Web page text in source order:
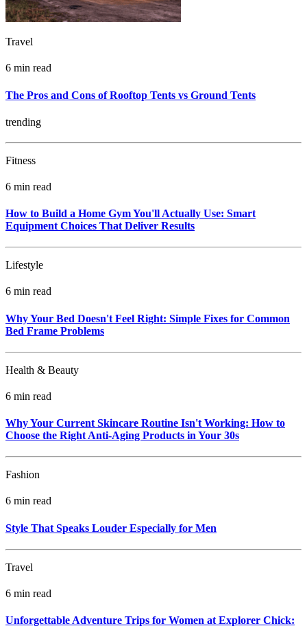
Travel
6 min read
The Pros and Cons of Rooftop Tents vs Ground Tents
trending
Fitness
6 min read
How to Build a Home Gym You'll Actually Use: Smart
Equipment Choices That Deliver Results
Lifestyle
6 min read
Why Your Bed Doesn't Feel Right: Simple Fixes for Common
Bed Frame Problems
Health & Beauty
6 min read
Why Your Current Skincare Routine Isn't Working: How to
Choose the Right Anti-Aging Products in Your 30s
Fashion
6 min read
Style That Speaks Louder Especially for Men
Travel
6 min read
Unforgettable Adventure Trips for Women at Explorer Chick: